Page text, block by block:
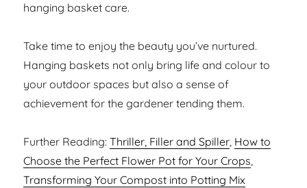
hanging basket care.
Take time to enjoy the beauty you’ve nurtured.
Hanging baskets not only bring life and colour to
your outdoor spaces but also a sense of
achievement for the gardener tending them.
Further Reading:Thriller, Filler and Spiller, How to
Choose the Perfect Flower Pot for Your Crops,
Transforming Your Compost into Potting Mix